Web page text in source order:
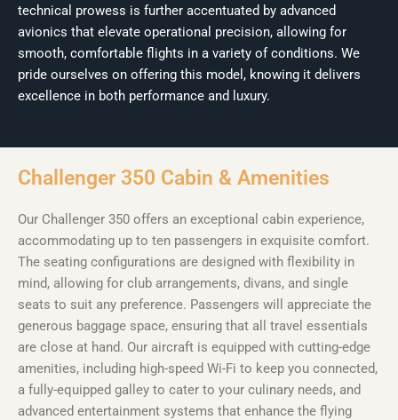
technical prowess is further accentuated by advanced
avionics that elevate operational precision, allowing for
smooth, comfortable flights in a variety of conditions. We
pride ourselves on offering this model, knowing it delivers
excellence in both performance and luxury.
Challenger 350 Cabin & Amenities
Our Challenger 350 offers an exceptional cabin experience,
accommodating up to ten passengers in exquisite comfort.
The seating configurations are designed with flexibility in
mind, allowing for club arrangements, divans, and single
seats to suit any preference. Passengers will appreciate the
generous baggage space, ensuring that all travel essentials
are close at hand. Our aircraft is equipped with cutting-edge
amenities, including high-speed Wi-Fi to keep you connected,
a fully-equipped galley to cater to your culinary needs, and
advanced entertainment systems that enhance the flying